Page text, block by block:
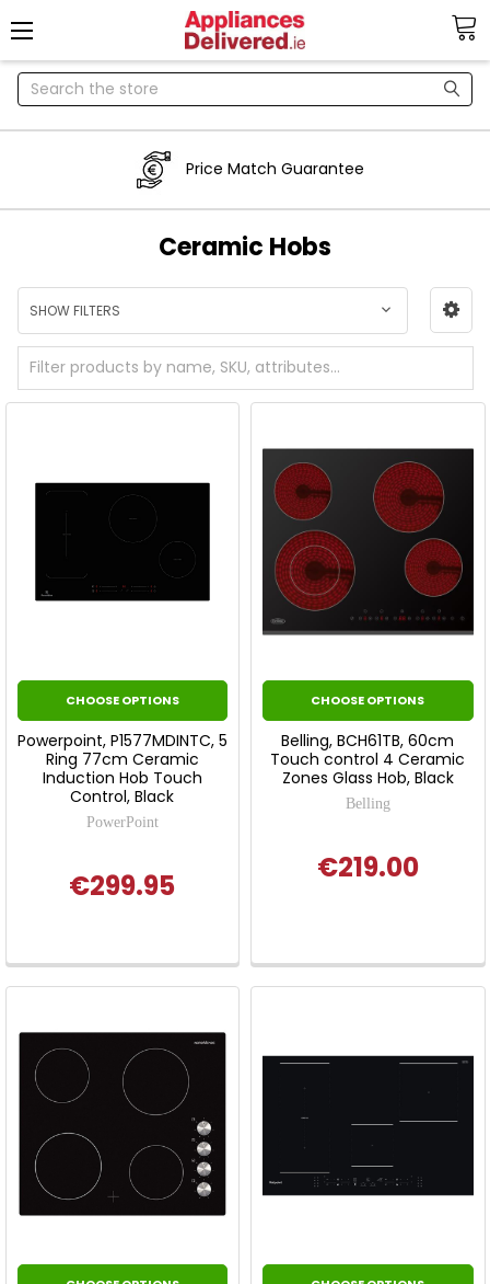
Search
Price Match Guarantee
Ceramic Hobs
SHOW FILTERS
CHOOSE OPTIONS
Powerpoint, P1577MDINTC, 5
Ring 77cm Ceramic
Induction Hob Touch
Control, Black
PowerPoint
€299.95
CHOOSE OPTIONS
Belling, BCH61TB, 60cm
Touch control 4 Ceramic
Zones Glass Hob, Black
Belling
€219.00